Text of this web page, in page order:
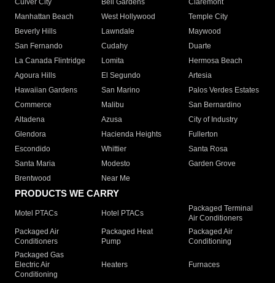
Culver City
Bell Gardens
Claremont
Manhattan Beach
West Hollywood
Temple City
Beverly Hills
Lawndale
Maywood
San Fernando
Cudahy
Duarte
La Canada Flintridge
Lomita
Hermosa Beach
Agoura Hills
El Segundo
Artesia
Hawaiian Gardens
San Marino
Palos Verdes Estates
Commerce
Malibu
San Bernardino
Altadena
Azusa
City of Industry
Glendora
Hacienda Heights
Fullerton
Escondido
Whittier
Santa Rosa
Santa Maria
Modesto
Garden Grove
Brentwood
Near Me
PRODUCTS WE CARRY
Motel PTACs Hotel PTACs
Packaged Terminal
Air Conditioners
Packaged Air
Conditioners
Packaged Heat
Pump
Packaged Air
Conditioning
Packaged Gas
Electric Air
Conditioning
Heaters Furnaces